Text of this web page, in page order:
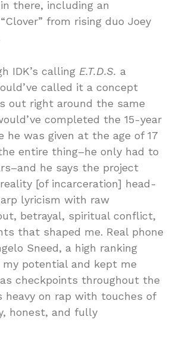
there, including an
from rising duo Joey
IDK’s calling E.T.D.S. a
called it a concept
out right around the same
completed the 15-year
he was given at the age of 17
entire thing–he only had to
he says the project
[of incarceration] head-
lyricism with raw
betrayal, spiritual conflict,
that shaped me. Real phone
Sneed, a high ranking
my potential and kept me
checkpoints throughout the
heavy on rap with touches of
honest, and fully